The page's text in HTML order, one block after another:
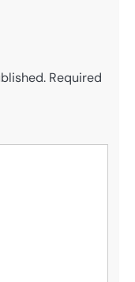
Required